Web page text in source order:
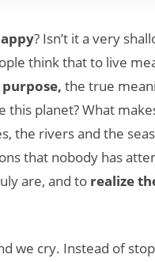
? Isn’t it a very
think that to live
the true
this planet? What
the rivers and the
that nobody has
are, and to realize
we cry. Instead of